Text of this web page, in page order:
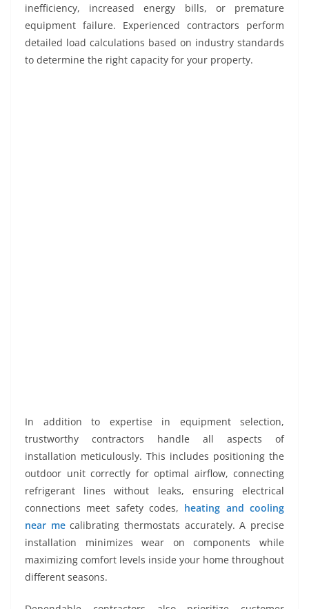
inefficiency, increased energy bills, or premature
equipment failure. Experienced contractors perform
detailed load calculations based on industry standards
to determine the right capacity for your property.
In addition to expertise in equipment selection,
trustworthy contractors handle all aspects of
installation meticulously. This includes positioning the
outdoor unit correctly for optimal airflow, connecting
refrigerant lines without leaks, ensuring electrical
connections meet safety codes, heating and cooling
near mecalibrating thermostats accurately. A precise
installation minimizes wear on components while
maximizing comfort levels inside your home throughout
different seasons.